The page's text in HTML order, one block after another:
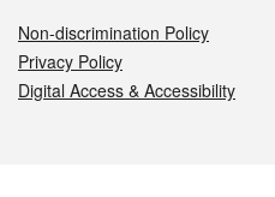
Non-discrimination Policy
Privacy Policy
Digital Access & Accessibility